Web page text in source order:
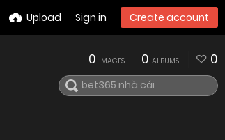
Upload Sign in Create account
0 IMAGES 0 ALBUMS 0